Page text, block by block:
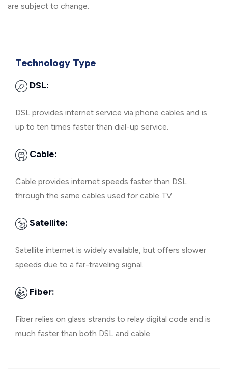
are subject to change.
Technology Type
DSL:
DSL provides internet service via phone cables and is
up to ten times faster than dial-up service.
Cable:
Cable provides internet speeds faster than DSL
through the same cables used for cable TV.
Satellite:
Satellite internet is widely available, but offers slower
speeds due to a far-traveling signal.
Fiber:
Fiber relies on glass strands to relay digital code and is
much faster than both DSL and cable.